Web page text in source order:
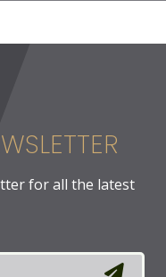
for all the latest